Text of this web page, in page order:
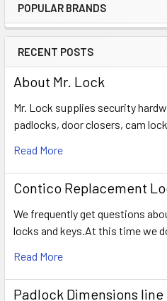
Sidebar
POPULAR BRANDS
RECENT POSTS
About Mr. Lock
Mr. Lock supplies security
padlocks, door closers, cam
Read More
Contico Replacement
We frequently get questions
locks and keys.At this time we
Read More
Padlock Dimensions